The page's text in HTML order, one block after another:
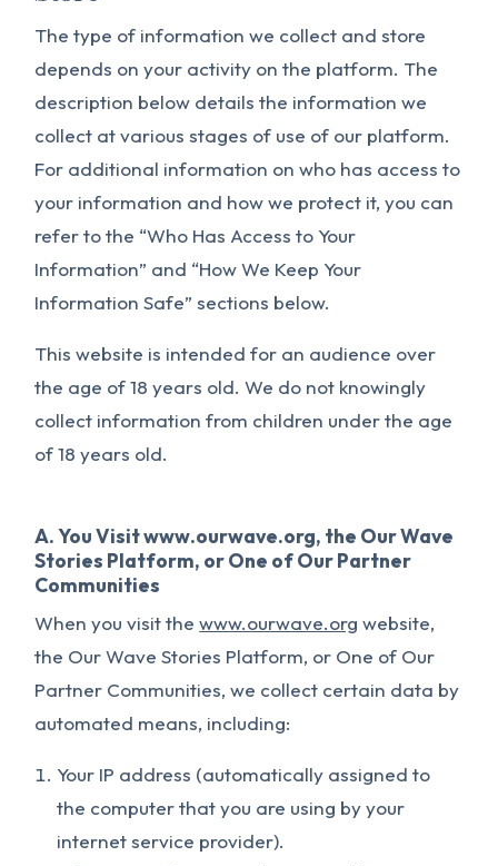
The type of information we collect and store
depends on your activity on the platform. The
description below details the information we
collect at various stages of use of our platform.
For additional information on who has access to
your information and how we protect it, you can
refer to the “Who Has Access to Your
Information” and “How We Keep Your
Information Safe” sections below.
This website is intended for an audience over
the age of 18 years old. We do not knowingly
collect information from children under the age
of 18 years old.
A. You Visit www.ourwave.org, the Our Wave
Stories Platform, or One of Our Partner
Communities
When you visit thewww.ourwave.org website,
the Our Wave Stories Platform, or One of Our
Partner Communities, we collect certain data by
automated means, including:
Your IP address (automatically assigned to
the computer that you are using by your
internet service provider).